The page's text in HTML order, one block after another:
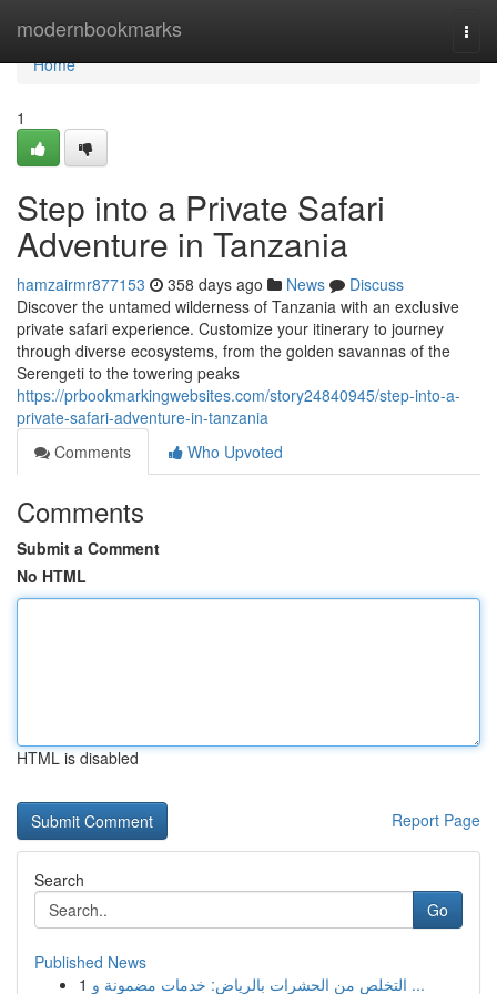
modernbookmarks
Home
Home
1
Step into a Private Safari
Adventure in Tanzania
hamzairmr877153 358 days ago News
Discuss
Discover the untamed wilderness of Tanzania with an exclusive
private safari experience. Customize your itinerary to journey
through diverse ecosystems, from the golden savannas of the
Serengeti to the towering peaks
https://prbookmarkingwebsites.com/story24840945/step-into-a-
private-safari-adventure-in-tanzania
Comments
Who Upvoted
Comments
Submit a Comment
No HTML
HTML is disabled
Report Page
Search
Go
Published News
1
التخلص من الحشرات بالرياض: خدمات مضمونة و ...